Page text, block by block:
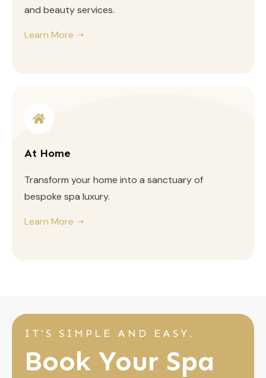
and beauty services.
Learn More ➝
At Home
Transform your home into a sanctuary of
bespoke spa luxury.
Learn More ➝
IT'S SIMPLE AND EASY.
Book Your Spa